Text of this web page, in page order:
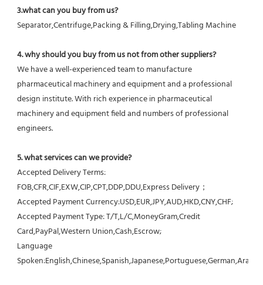
3.what can you buy from us?
Separator,Centrifuge,Packing & Filling,Drying,Tabling Machine
4. why should you buy from us not from other suppliers?
We have a well-experienced team to manufacture
pharmaceutical machinery and equipment and a professional
design institute. With rich experience in pharmaceutical
machinery and equipment field and numbers of professional
engineers.
5. what services can we provide?
Accepted Delivery Terms:
FOB,CFR,CIF,EXW,CIP,CPT,DDP,DDU,Express Delivery；
Accepted Payment Currency:USD,EUR,JPY,AUD,HKD,CNY,CHF;
Accepted Payment Type: T/T,L/C,MoneyGram,Credit
Card,PayPal,Western Union,Cash,Escrow;
Language